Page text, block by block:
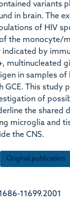
variants
in brain. The
of HIV
the monocyte/
indicated by
multinucleated
in samples of
GCE. This study
of
the shared
microglia and
the CNS.
Original publication
11699.2001